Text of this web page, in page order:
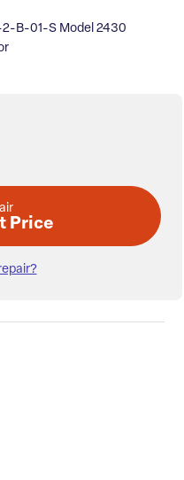
2-B-01-S Model 2430
Price